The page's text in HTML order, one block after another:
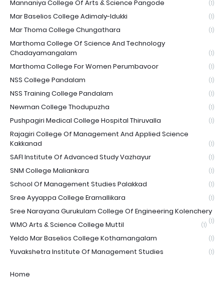
Mannaniya College Of Arts & Science Pangode (1)
Mar Baselios College Adimaly-Idukki (1)
Mar Thoma College Chungathara (1)
Marthoma College Of Science And Technology
Chadayamangalam
(1)
Marthoma College For Women Perumbavoor (1)
NSS College Pandalam (1)
NSS Training College Pandalam (1)
Newman College Thodupuzha (1)
Pushpagiri Medical College Hospital Thiruvalla (1)
Rajagiri College Of Management And Applied Science
Kakkanad
(1)
SAFI Institute Of Advanced Study Vazhayur (1)
SNM College Maliankara (1)
School Of Management Studies Palakkad (1)
Sree Ayyappa College Eramallikara (1)
Sree Narayana Gurukulam College Of Engineering Kolenchery
(1)
WMO Arts & Science College Muttil (1)
Yeldo Mar Baselios College Kothamangalam (1)
Yuvakshetra Institute Of Management Studies (1)
Home